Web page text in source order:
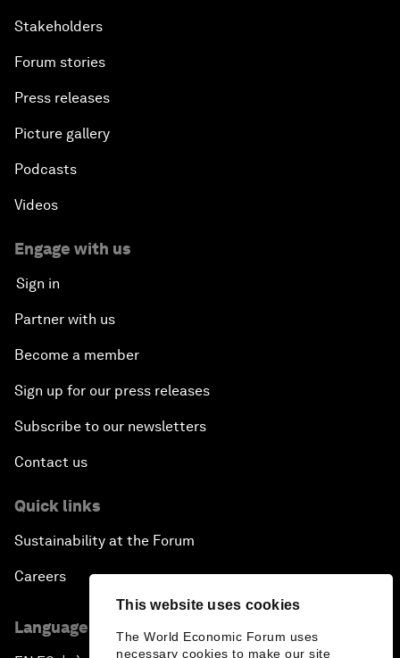
This website uses cookies
The World Economic Forum uses
necessary cookies to make our site
Stakeholders
Forum stories
Press releases
Picture gallery
Podcasts
Videos
Engage with us
Sign in
Partner with us
Become a member
Sign up for our press releases
Subscribe to our newsletters
Contact us
Quick links
Sustainability at the Forum
Careers
Language editions